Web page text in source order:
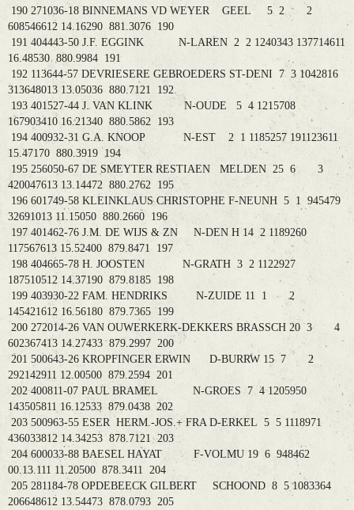
190 271036-18 BINNEMANS VD WEYER GEEL 5 2 2
608546612 14.16290 881.3076 190
191 404443-50 J.F. EGGINK N-LAREN 2 2 1240343 137714611
16.48530 880.9984 191
192 113644-57 DEVRIESERE GEBROEDERS ST-DENI 7 3 1042816
313648013 13.05036 880.7121 192
193 401527-44 J. VAN KLINK N-OUDE 5 4 1215708
167903410 16.21340 880.5862 193
194 400932-31 G.A. KNOOP N-EST 2 1 1185257 191123611
15.47170 880.3919 194
195 256050-67 DE SMEYTER RESTIAEN MELDEN 25 6 3
420047613 13.14472 880.2762 195
196 601749-58 KLEINKLAUS CHRISTOPHE F-NEUNH 5 1 945479
32691013 11.15050 880.2660 196
197 401462-76 J.M. DE WIJS & ZN N-DEN H 14 2 1189260
117567613 15.52400 879.8471 197
198 404665-78 H. JOOSTEN N-GRATH 3 2 1122927
187510512 14.37190 879.8185 198
199 403930-22 FAM. HENDRIKS N-ZUIDE 11 1 2
145421612 16.56180 879.7365 199
200 272014-26 VAN OUWERKERK-DEKKERS BRASSCH 20 3 4
602367413 14.27433 879.2997 200
201 500643-26 KROPFINGER ERWIN D-BURRW 15 7 2
292142911 12.00500 879.2594 201
202 400811-07 PAUL BRAMEL N-GROES 7 4 1205950
143505811 16.12533 879.0438 202
203 500963-55 ESER HERM.-JOS.+ FRA D-ERKEL 5 5 1118971
436033812 14.34253 878.7121 203
204 600033-88 BAESEL HAYAT F-VOLMU 19 6 948462
00.13.111 11.20500 878.3411 204
205 281184-78 OPDEBEECK GILBERT SCHOOND 8 5 1083364
206648612 13.54473 878.0793 205